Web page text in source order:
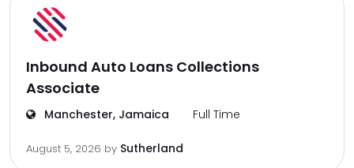
Inbound Auto Loans Collections
Associate
Manchester, Jamaica Full Time
August 5, 2026 by Sutherland